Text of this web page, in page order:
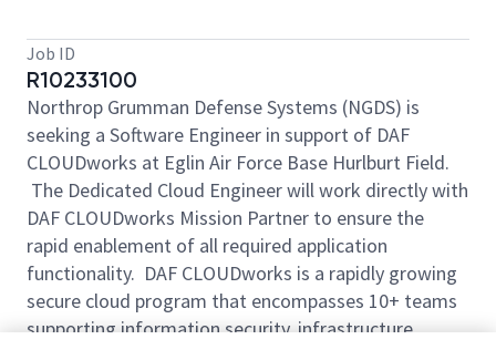
Job ID
R10233100
Northrop Grumman Defense Systems (NGDS) is
seeking a Software Engineer in support of DAF
CLOUDworks at Eglin Air Force Base Hurlburt Field.
The Dedicated Cloud Engineer will work directly with
DAF CLOUDworks Mission Partner to ensure the
rapid enablement of all required application
functionality. DAF CLOUDworks is a rapidly growing
secure cloud program that encompasses 10+ teams
supporting information security, infrastructure